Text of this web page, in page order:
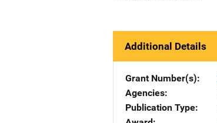
Additional Details
Grant Number(s)
Agencies
Publication Type